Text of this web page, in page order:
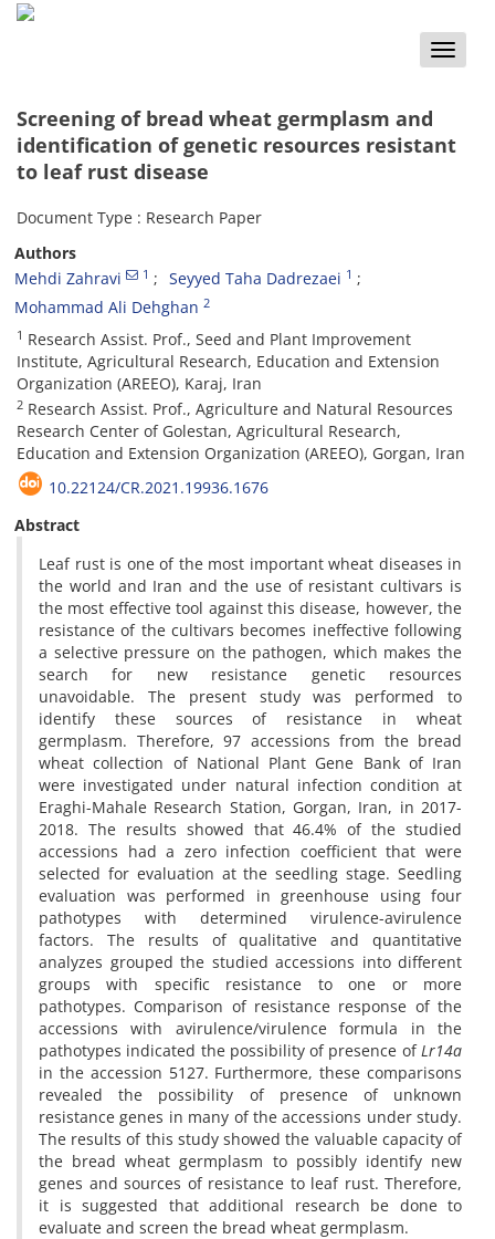
Toggle
Screening of bread wheat germplasm and
identification of genetic resources resistant
to leaf rust disease
Document Type : Research Paper
Authors
Mehdi Zahravi
1 Seyyed Taha Dadrezaei 1
Mohammad Ali Dehghan 2
1 Research Assist. Prof., Seed and Plant Improvement
Institute, Agricultural Research, Education and Extension
Organization (AREEO), Karaj, Iran
2 Research Assist. Prof., Agriculture and Natural Resources
Research Center of Golestan, Agricultural Research,
Education and Extension Organization (AREEO), Gorgan, Iran
10.22124/CR.2021.19936.1676
Abstract
Leaf rust is one of the most important wheat diseases in
the world and Iran and the use of resistant cultivars is
the most effective tool against this disease, however, the
resistance of the cultivars becomes ineffective following
a selective pressure on the pathogen, which makes the
search for new resistance genetic resources
unavoidable. The present study was performed to
identify these sources of resistance in wheat
germplasm. Therefore, 97 accessions from the bread
wheat collection of National Plant Gene Bank of Iran
were investigated under natural infection condition at
Eraghi-Mahale Research Station, Gorgan, Iran, in 2017-
2018. The results showed that 46.4% of the studied
accessions had a zero infection coefficient that were
selected for evaluation at the seedling stage. Seedling
evaluation was performed in greenhouse using four
pathotypes with determined virulence-avirulence
factors. The results of qualitative and quantitative
analyzes grouped the studied accessions into different
groups with specific resistance to one or more
pathotypes. Comparison of resistance response of the
accessions with avirulence/virulence formula in the
pathotypes indicated the possibility of presence ofLr14a
in the accession 5127. Furthermore, these comparisons
revealed the possibility of presence of unknown
resistance genes in many of the accessions under study.
The results of this study showed the valuable capacity of
the bread wheat germplasm to possibly identify new
genes and sources of resistance to leaf rust. Therefore,
it is suggested that additional research be done to
evaluate and screen the bread wheat germplasm.